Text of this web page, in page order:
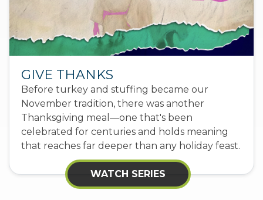
GIVE THANKS
Before turkey and stuffing became our
November tradition, there was another
Thanksgiving meal—one that's been
celebrated for centuries and holds meaning
that reaches far deeper than any holiday feast.
WATCH SERIES